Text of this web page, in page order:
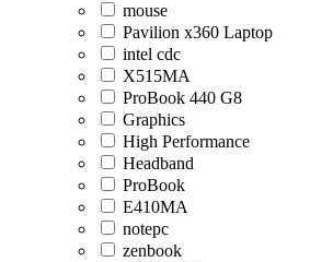
mouse
Pavilion x360 Laptop
intel cdc
X515MA
ProBook 440 G8
Graphics
High Performance
Headband
ProBook
E410MA
notepc
zenbook